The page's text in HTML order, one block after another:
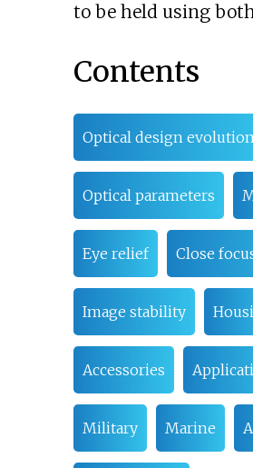
to be held using
Contents
Optical design
Optical parameters
Eye relief Close
Image stability
Accessories
Military Marine